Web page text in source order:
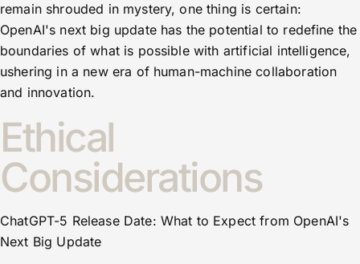
remain shrouded in mystery, one thing is certain:
OpenAI's next big update has the potential to redefine the
boundaries of what is possible with artificial intelligence,
ushering in a new era of human-machine collaboration
and innovation.
Ethical
Considerations
ChatGPT-5 Release Date: What to Expect from OpenAI's
Next Big Update